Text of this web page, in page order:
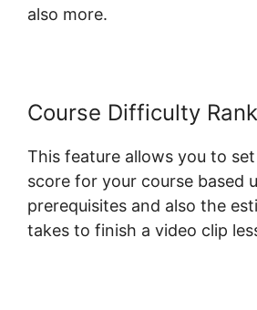
also more.
Course Difficulty
This feature allows you to
score for your course based
prerequisites and also the
takes to finish a video clip